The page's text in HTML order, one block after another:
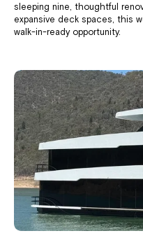
sleeping nine, thoughtful
expansive deck spaces, this
walk-in-ready opportunity.